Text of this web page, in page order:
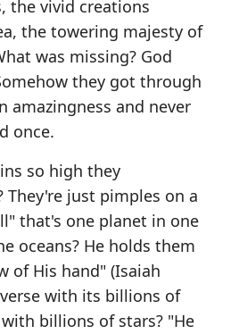
the vivid creations
the towering majesty of
was missing? God
they got through
amazingness and never
once.
so high they
They're just pimples on a
that's one planet in one
oceans? He holds them
of His hand" (Isaiah
with its billions of
billions of stars? "He